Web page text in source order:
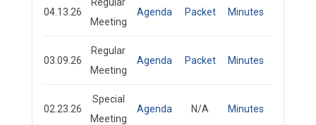
04.13.26
Meeting
Agenda Packet Minutes
03.09.26
Regular
Meeting
Agenda Packet Minutes
02.23.26
Special
Meeting
Agenda N/A Minutes